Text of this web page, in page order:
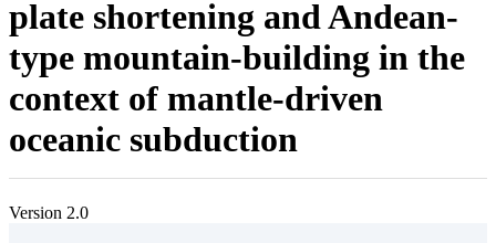
plate shortening and Andean-
type mountain-building in the
context of mantle-driven
oceanic subduction
Version 2.0